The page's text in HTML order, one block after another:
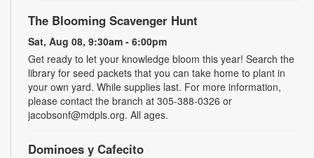
The Blooming Scavenger Hunt
Sat, Aug 08, 9:30am - 6:00pm
Get ready to let your knowledge bloom this year! Search the
library for seed packets that you can take home to plant in
your own yard. While supplies last. For more information,
please contact the branch at 305-388-0326 or
jacobsonf@mdpls.org. All ages.
Dominoes y Cafecito